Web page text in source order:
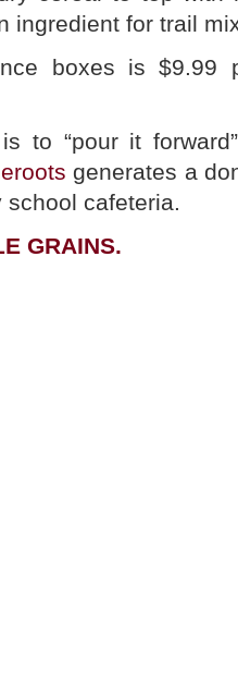
ingredient for trail
boxes is $9.99
to “pour it
generates a
cafeteria.
GRAINS.